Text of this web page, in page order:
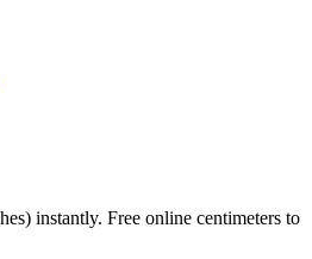
instantly. Free online centimeters to